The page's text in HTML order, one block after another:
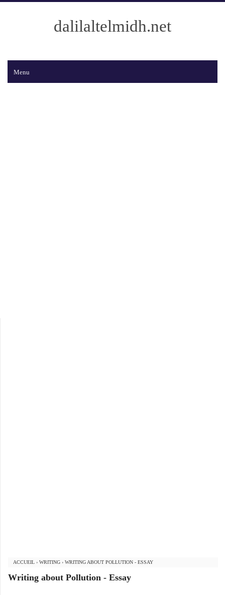
dalilaltelmidh.net
Menu
ACCUEIL › WRITING › WRITING ABOUT POLLUTION - ESSAY
Writing about Pollution - Essay